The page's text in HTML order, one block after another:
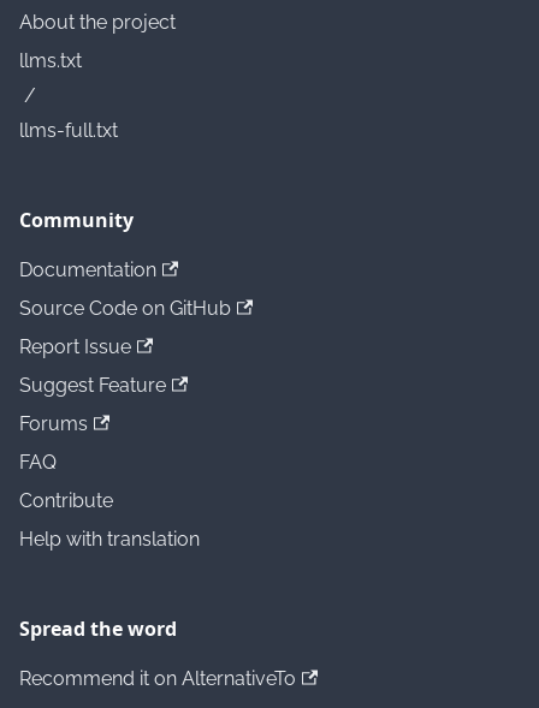
About the project
llms.txt
/
llms-full.txt
Community
Documentation
Source Code on GitHub
Report Issue
Suggest Feature
Forums
FAQ
Contribute
Help with translation
Spread the word
Recommend it on AlternativeTo